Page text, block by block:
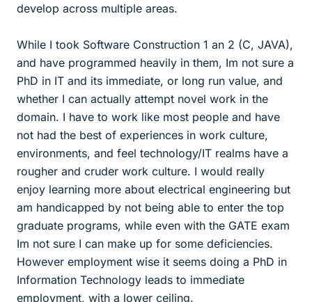
develop across multiple areas.
While I took Software Construction 1 an 2 (C, JAVA),
and have programmed heavily in them, Im not sure a
PhD in IT and its immediate, or long run value, and
whether I can actually attempt novel work in the
domain. I have to work like most people and have
not had the best of experiences in work culture,
environments, and feel technology/IT realms have a
rougher and cruder work culture. I would really
enjoy learning more about electrical engineering but
am handicapped by not being able to enter the top
graduate programs, while even with the GATE exam
Im not sure I can make up for some deficiencies.
However employment wise it seems doing a PhD in
Information Technology leads to immediate
employment, with a lower ceiling.